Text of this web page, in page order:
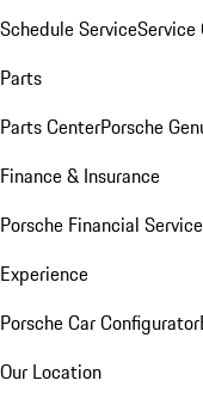
Schedule ServiceService
Parts
Parts CenterPorsche
Finance & Insurance
Porsche Financial
Experience
Porsche Car Configurator
Our Location